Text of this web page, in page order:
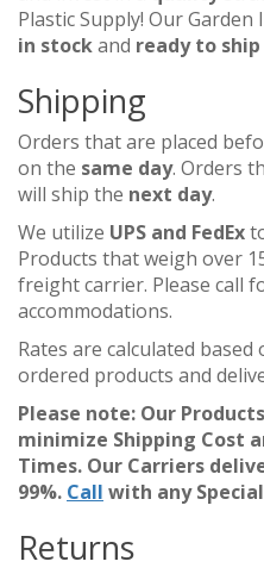
Plastic Supply! Our
in stockand ready to
Shipping
Orders that are placed
on the same day. Orders
will ship the next day.
We utilize UPS and FedEx
Products that weigh over
freight carrier. Please call
accommodations.
Rates are calculated
ordered products and
Please note: Our
minimize Shipping Cost
Times. Our Carriers
99%. Call with any
Returns